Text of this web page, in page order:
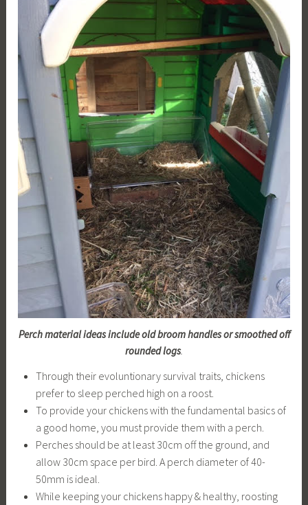
Perch material ideas include old broom handles or smoothed off
rounded logs.
Through their evoluntionary survival traits, chickens
prefer to sleep perched high on a roost.
To provide your chickens with the fundamental basics of
a good home, you must provide them with a perch.
Perches should be at least 30cm off the ground, and
allow 30cm space per bird. A perch diameter of 40-
50mm is ideal.
While keeping your chickens happy & healthy, roosting